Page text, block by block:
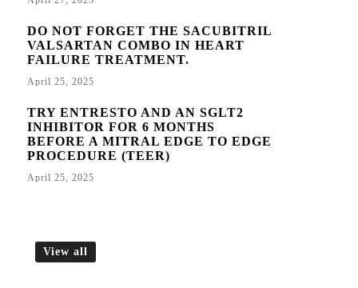
DO NOT FORGET THE SACUBITRIL
VALSARTAN COMBO IN HEART
FAILURE TREATMENT.
April 25, 2025
TRY ENTRESTO AND AN SGLT2
INHIBITOR FOR 6 MONTHS
BEFORE A MITRAL EDGE TO EDGE
PROCEDURE (TEER)
April 25, 2025
View all